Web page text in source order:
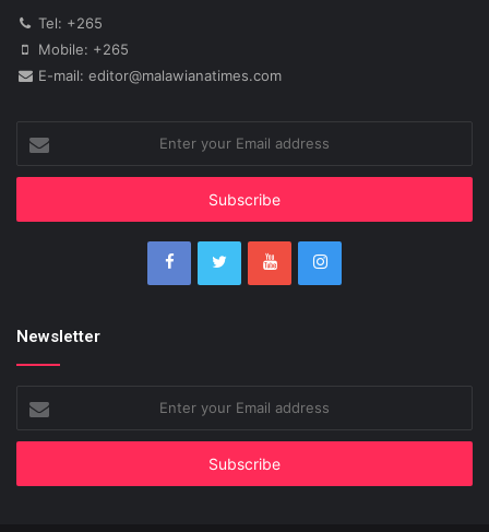
Tel: +265
Mobile: +265
E-mail: editor@malawianatimes.com
your
Email
Newsletter
your
Email